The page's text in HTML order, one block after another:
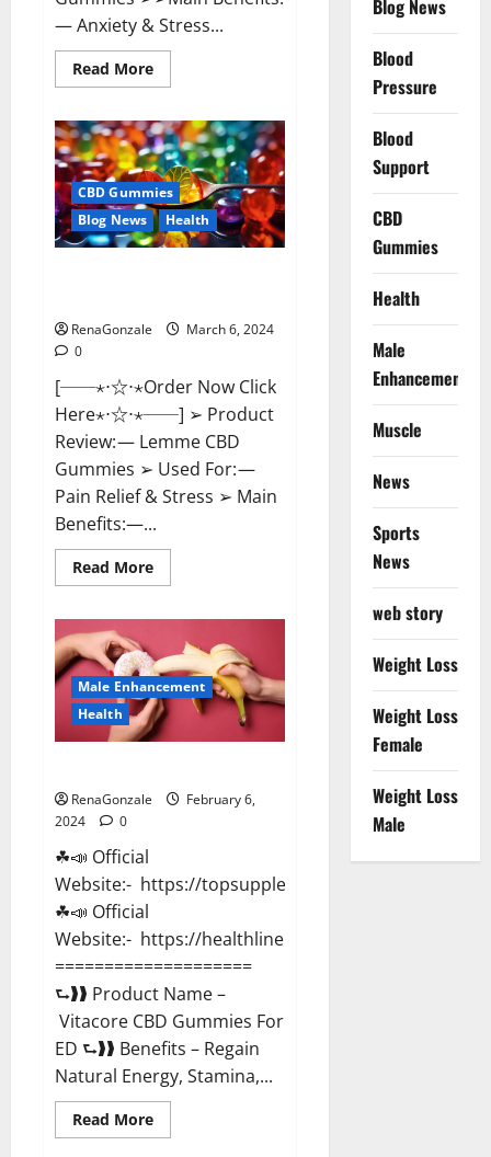
— Anxiety & Stress...
Read MoreRead
more
Bites
CBD
GummiesReviews,
Cost
&
Price?
CBD Gummies
Blog News
Health
RenaGonzale
March 6, 2024
0
[──⋆⋅☆⋅⋆Order Now Click
Here⋆⋅☆⋅⋆──] ➢ Product
Review: — Lemme CBD
Gummies ➢ Used For: —
Pain Relief & Stress ➢ Main
Benefits:—...
Read MoreRead
more
Gummies
Reviews
effects
Update?
Male Enhancement
Health
RenaGonzale
February 6,
2024
0
☘📣 Official
Website:- https://topsupplementnewz.com/
☘📣 Official
Website:- https://healthlinenewz.com/
====================
⮑❱❱ Product Name –
Vitacore CBD Gummies For
ED ⮑❱❱ Benefits – Regain
Natural Energy, Stamina,...
Read MoreRead
more
Blog News
Blood
Pressure
Blood
Support
CBD
Gummies
Health
Male
Enhancement
Muscle
News
Sports
News
web story
Weight Loss
Weight Loss
Female
Weight Loss
Male